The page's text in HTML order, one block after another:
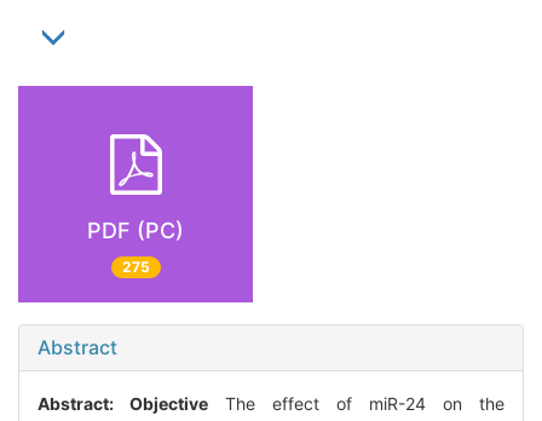
PDF (PC)
275
Abstract
Abstract: Objective The effect of miR-24 on the